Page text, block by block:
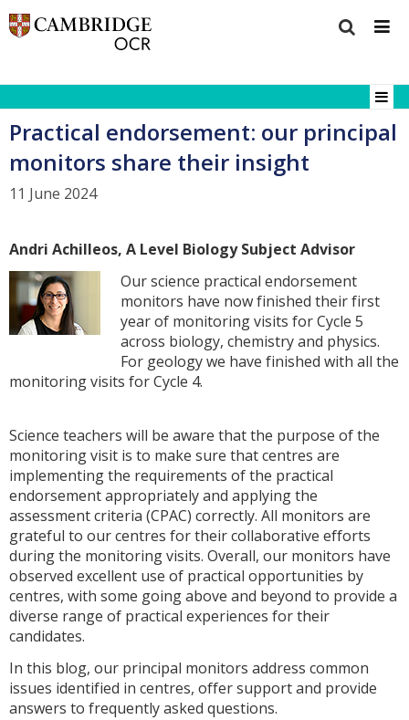
Practical endorsement: our principal
monitors share their insight
11 June 2024
Andri Achilleos, A Level Biology Subject Advisor
Our science practical endorsement
monitors have now finished their first
year of monitoring visits for Cycle 5
across biology, chemistry and physics.
For geology we have finished with all the
monitoring visits for Cycle 4.
Science teachers will be aware that the purpose of the
monitoring visit is to make sure that centres are
implementing the requirements of the practical
endorsement appropriately and applying the
assessment criteria (CPAC) correctly. All monitors are
grateful to our centres for their collaborative efforts
during the monitoring visits. Overall, our monitors have
observed excellent use of practical opportunities by
centres, with some going above and beyond to provide a
diverse range of practical experiences for their
candidates.
In this blog, our principal monitors address common
issues identified in centres, offer support and provide
answers to frequently asked questions.